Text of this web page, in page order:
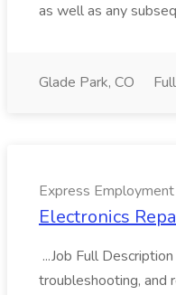
as well as any
Glade Park, CO
Express
Electronics
...Job Full
troubleshooting, and